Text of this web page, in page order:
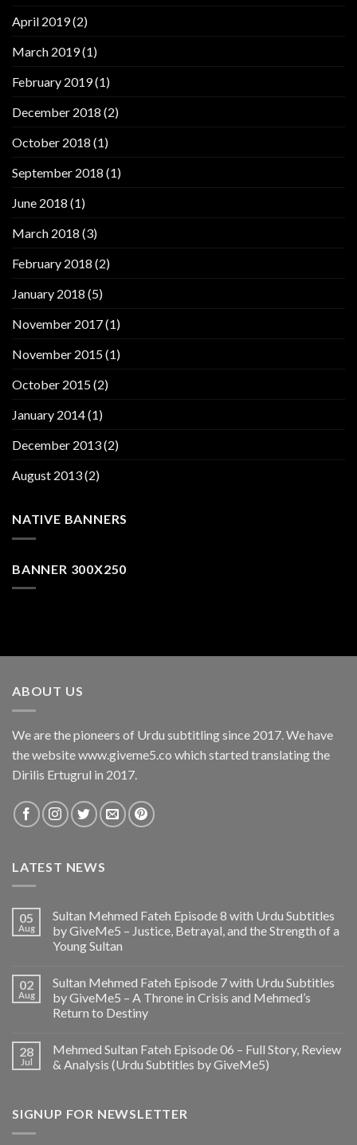
April 2019(2)
March 2019(1)
February 2019(1)
December 2018 (2)
October 2018 (1)
September 2018 (1)
June 2018 (1)
March 2018 (3)
February 2018 (2)
January 2018 (5)
November 2017(1)
November 2015(1)
October 2015(2)
January 2014(1)
December 2013(2)
August 2013(2)
NATIVE BANNERS
BANNER 300X250
ABOUT US
We are the pioneers of Urdu subtitling since 2017. We have
the website www.giveme5.co which started translating the
Dirilis Ertugrul in 2017.
LATEST NEWS
05
Aug
Sultan Mehmed Fateh Episode 8 with Urdu Subtitles
by GiveMe5 – Justice, Betrayal, and the Strength of a
Young Sultan
02
Aug
Sultan Mehmed Fateh Episode 7 with Urdu Subtitles
by GiveMe5 – A Throne in Crisis and Mehmed’s
Return to Destiny
28
Jul
Mehmed Sultan Fateh Episode 06 – Full Story, Review
& Analysis (Urdu Subtitles by GiveMe5)
SIGNUP FOR NEWSLETTER